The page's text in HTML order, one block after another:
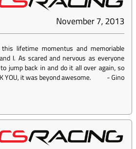
November 7, 2013
lifetime momentus and memoriable
I. As scared and nervous as everyone
jump back in and do it all over again, so
YOU, it was beyond awesome.
-Gino